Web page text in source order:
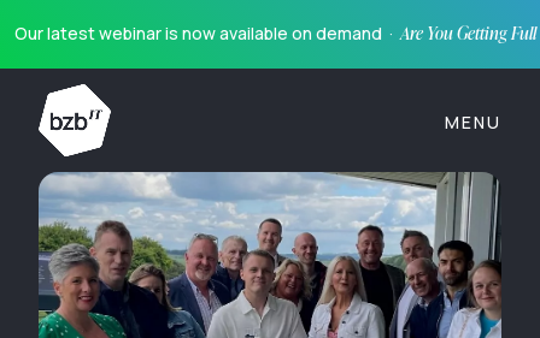
Our latest webinar is now available on demand ·Are You Getting
MENU